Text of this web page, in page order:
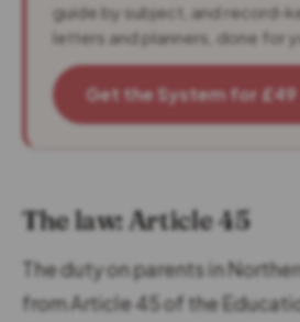
guide by subject, and record-
letters and planners, done for
Get the System for £49
The law: Article 45
The duty on parents in
from Article 45 of the